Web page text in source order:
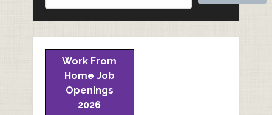
Work From
Home Job
Openings
2026